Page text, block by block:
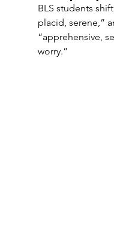
BLS students
placid, serene,”
“apprehensive,
worry.”